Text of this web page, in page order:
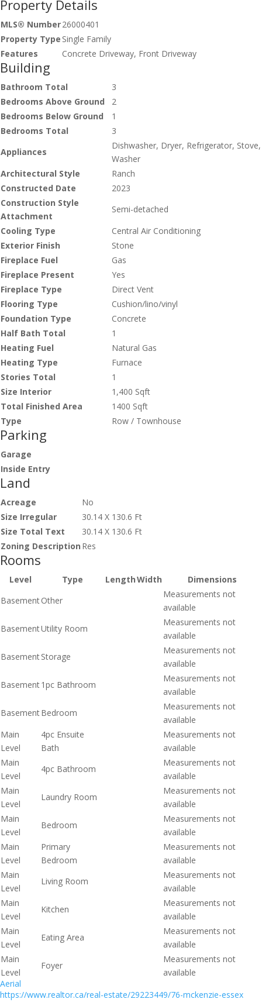
Property Details
MLS® Number26000401
Property Type Single Family
Features
Concrete Driveway, Front Driveway
Building
Bathroom Total
3
Bedrooms Above Ground
2
Bedrooms Below Ground
1
Bedrooms Total
3
Appliances
Dishwasher, Dryer, Refrigerator, Stove,
Washer
Architectural Style
Ranch
Constructed Date
2023
Construction Style
Attachment
Semi-detached
Cooling Type
Central Air Conditioning
Exterior Finish
Stone
Fireplace Fuel
Gas
Fireplace Present
Yes
Fireplace Type
Direct Vent
Flooring Type
Cushion/lino/vinyl
Foundation Type
Concrete
Half Bath Total
1
Heating Fuel
Natural Gas
Heating Type
Furnace
Stories Total
1
Size Interior
1,400 Sqft
Total Finished Area
1400 Sqft
Type
Row / Townhouse
Parking
Garage
Inside Entry
Land
Acreage
No
Size Irregular
30.14 X 130.6 Ft
Size Total Text
30.14 X 130.6 Ft
Zoning Description Res
Rooms
Level Type LengthWidth
Dimensions
BasementOther
Measurements not
available
BasementUtility Room
Measurements not
available
BasementStorage
Measurements not
available
Basement1pc Bathroom
Measurements not
available
BasementBedroom
Measurements not
available
Main
Level
4pc Ensuite
Bath
Measurements not
available
Main
Level
4pc Bathroom
Measurements not
available
Main
Level
Laundry Room
Measurements not
available
Main
Level
Bedroom
Measurements not
available
Main
Level
Primary
Bedroom
Measurements not
available
Main
Level
Living Room
Measurements not
available
Main
Level
Kitchen
Measurements not
available
Main
Level
Eating Area
Measurements not
available
Main
Level
Foyer
Measurements not
available
Aerial
https://www.realtor.ca/real-estate/29223449/76-mckenzie-essex